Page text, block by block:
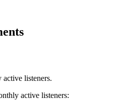
active listeners.
active listeners: